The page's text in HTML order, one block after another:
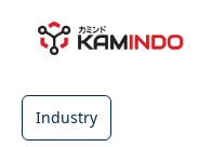
Industry